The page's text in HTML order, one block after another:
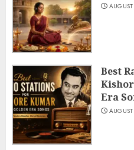
Best
Era